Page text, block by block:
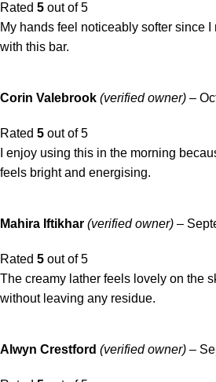
Rated 5 out of 5
My hands feel noticeably softer since
with this bar.
Corin Valebrook (verified owner) –
Rated 5 out of 5
I enjoy using this in the morning
feels bright and energising.
Mahira Iftikhar (verified owner) –
Rated 5 out of 5
The creamy lather feels lovely on the
without leaving any residue.
Alwyn Crestford (verified owner) –